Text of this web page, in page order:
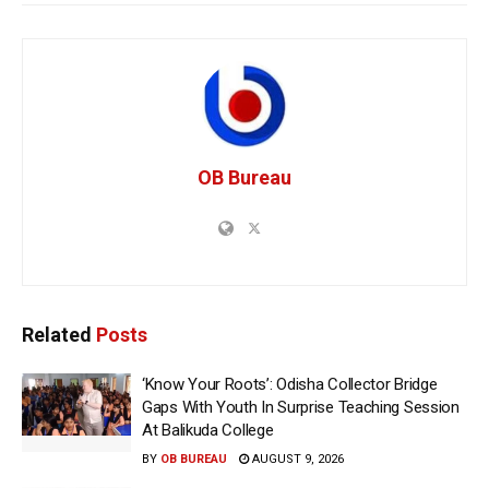
OB Bureau
Related Posts
‘Know Your Roots’: Odisha Collector Bridge
Gaps With Youth In Surprise Teaching Session
At Balikuda College
BY OB BUREAU AUGUST 9, 2026